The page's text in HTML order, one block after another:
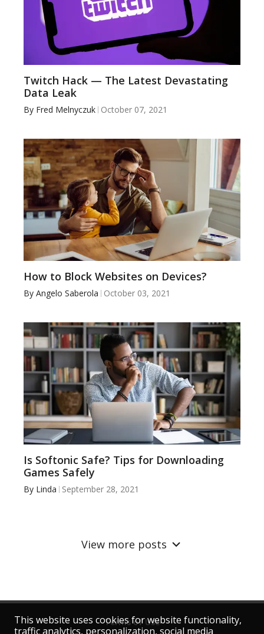
Twitch Hack — The Latest Devastating
Data Leak
By Fred Melnyczuk October 07, 2021
How to Block Websites on Devices?
By Angelo Saberola October 03, 2021
Is Softonic Safe? Tips for Downloading
Games Safely
By Linda September 28, 2021
View more posts
Terms of Use
This website uses cookies for website functionality,
traffic analytics, personalization, social media